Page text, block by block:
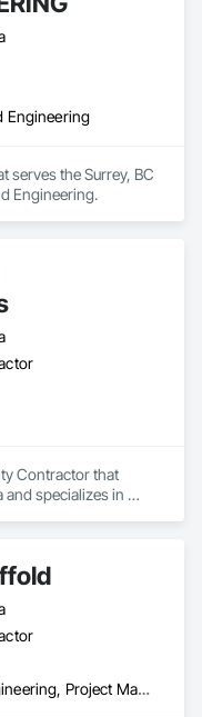
Engineering
serves the Surrey, BC
Engineering.
Contractor that
and specializes in
Design and Engineering, Project Management and Coordination